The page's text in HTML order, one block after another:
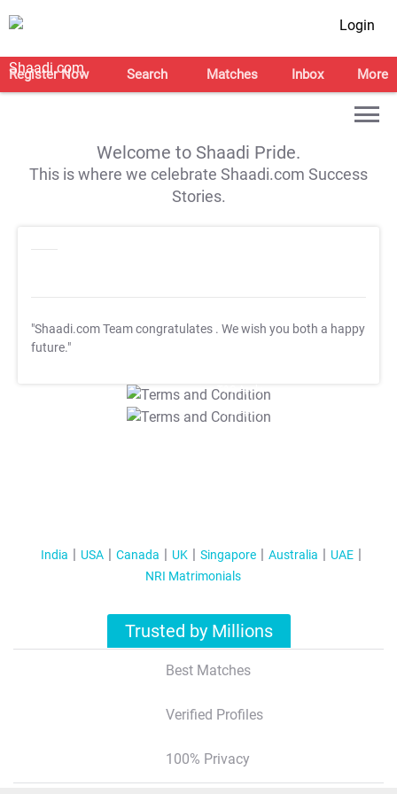
Login
Register Now Search Matches Inbox More
Welcome to Shaadi Pride.
This is where we celebrate Shaadi.com Success
Stories.
"Shaadi.com Team congratulates . We wish you both a happy
future."
T&C Apply
T&C Apply
India USA Canada UK Singapore Australia
UAE
NRI Matrimonials
Trusted by Millions
Best Matches
Verified Profiles
100% Privacy